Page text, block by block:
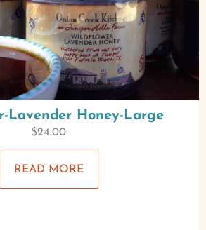
Lavender Honey-Large
$24.00
READ MORE